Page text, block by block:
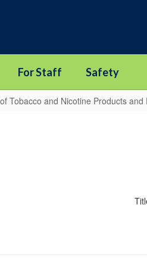
For Staff Safety
Tobacco and Nicotine Products and